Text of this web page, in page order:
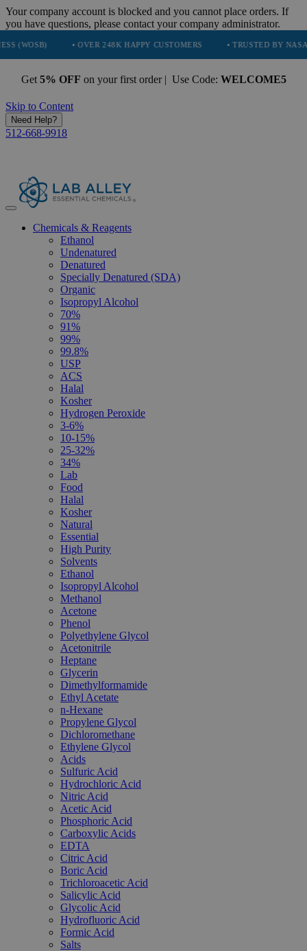
Your company account is blocked and you cannot place orders. If
you have questions, please contact your company administrator.
• OVER 248K HAPPY CUSTOMERS • TRUSTED BY NASA, TESLA,
Get 5% OFF on your first order | Use Code: WELCOME5
Skip to Content
Need Help?
512-668-9918
Chemicals & Reagents
Ethanol
Undenatured
Denatured
Specially Denatured (SDA)
Organic
Isopropyl Alcohol
70%
91%
99%
99.8%
USP
ACS
Halal
Kosher
Hydrogen Peroxide
3-6%
10-15%
25-32%
34%
Lab
Food
Halal
Kosher
Natural
Essential
High Purity
Solvents
Ethanol
Isopropyl Alcohol
Methanol
Acetone
Phenol
Polyethylene Glycol
Acetonitrile
Heptane
Glycerin
Dimethylformamide
Ethyl Acetate
n-Hexane
Propylene Glycol
Dichloromethane
Ethylene Glycol
Acids
Sulfuric Acid
Hydrochloric Acid
Nitric Acid
Acetic Acid
Phosphoric Acid
Carboxylic Acids
EDTA
Citric Acid
Boric Acid
Trichloroacetic Acid
Salicylic Acid
Glycolic Acid
Hydrofluoric Acid
Formic Acid
Salts